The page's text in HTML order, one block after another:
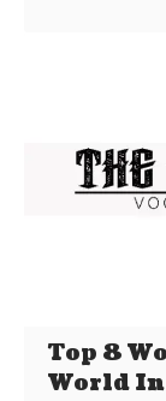
Top 8
World